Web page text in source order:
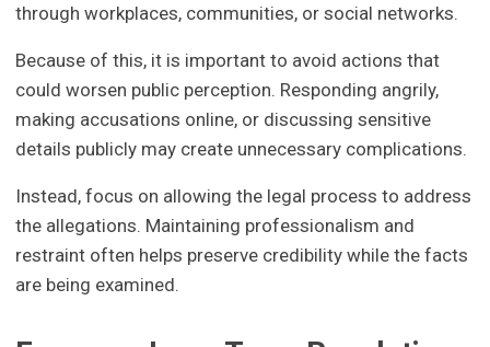
through workplaces, communities, or social networks.
Because of this, it is important to avoid actions that
could worsen public perception. Responding angrily,
making accusations online, or discussing sensitive
details publicly may create unnecessary complications.
Instead, focus on allowing the legal process to address
the allegations. Maintaining professionalism and
restraint often helps preserve credibility while the facts
are being examined.